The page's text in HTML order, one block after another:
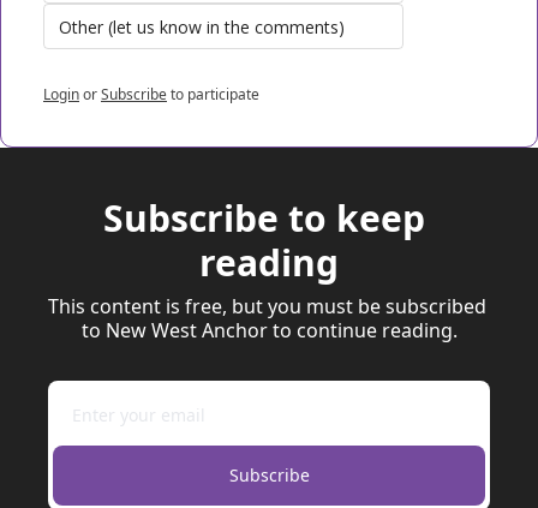
Other (let us know in the comments)
LoginorSubscribeto participate
Subscribe to keep
reading
This content is free, but you must be subscribed
to New West Anchor to continue reading.
Subscribe